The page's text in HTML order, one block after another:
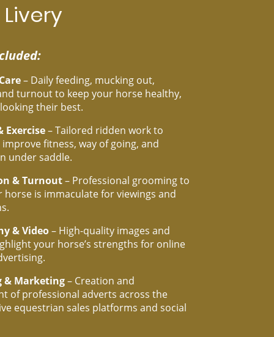
– Daily feeding, mucking out,
turnout to keep your horse healthy,
their best.
Exercise– Tailored ridden work to
fitness, way of going, and
under saddle.
& Turnout– Professional grooming to
horse is immaculate for viewings and
& Video– High-quality images and
your horse’s strengths for online
& Marketing– Creation and
of professional adverts across the
equestrian sales platforms and social